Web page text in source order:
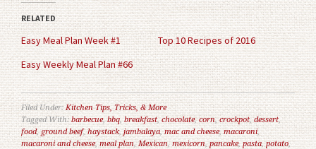
in
new
window)
in
new
window)
RELATED
Easy Meal Plan Week #1
Top 10 Recipes of 2016
Easy Weekly Meal Plan #66
Filed Under:Kitchen Tips, Tricks, & More
Tagged With:barbecue,bbq,breakfast, chocolate,corn,crockpot,dessert,
food,ground beef,haystack,jambalaya,mac and cheese,macaroni,
macaroni and cheese, meal plan, Mexican, mexicorn,pancake, pasta,potato,